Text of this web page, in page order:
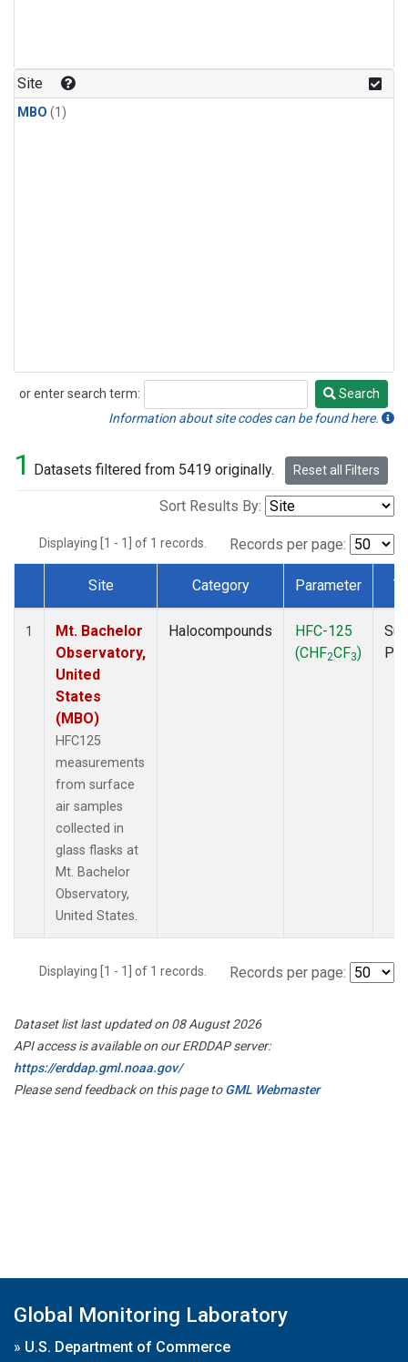
Site
MBO (1)
or enter search term:
Search
Search
Information about site codes can be found here.
1 Datasets filtered from 5419 originally. Reset all Filters
Sort Results By:
Displaying [1 - 1] of 1 records. Records per page:
Dataset Number
Site Category Parameter
1
Mt. Bachelor
Observatory,
United
States
(MBO)
HFC125
measurements
from surface
air samples
collected in
glass flasks at
Mt. Bachelor
Observatory,
United States.
Halocompounds
HFC-125
(CHF2CF3)
Displaying [1 - 1] of 1 records. Records per page:
Dataset list last updated on 08 August 2026
API access is available on our ERDDAP server:
https://erddap.gml.noaa.gov/
Please send feedback on this page toGML Webmaster
Global Monitoring Laboratory
» U.S. Department of Commerce